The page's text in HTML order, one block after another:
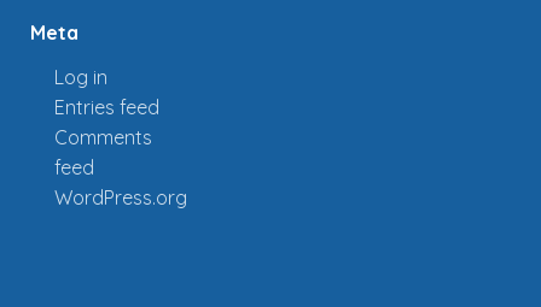
Meta
Log in
Entries feed
Comments
feed
WordPress.org